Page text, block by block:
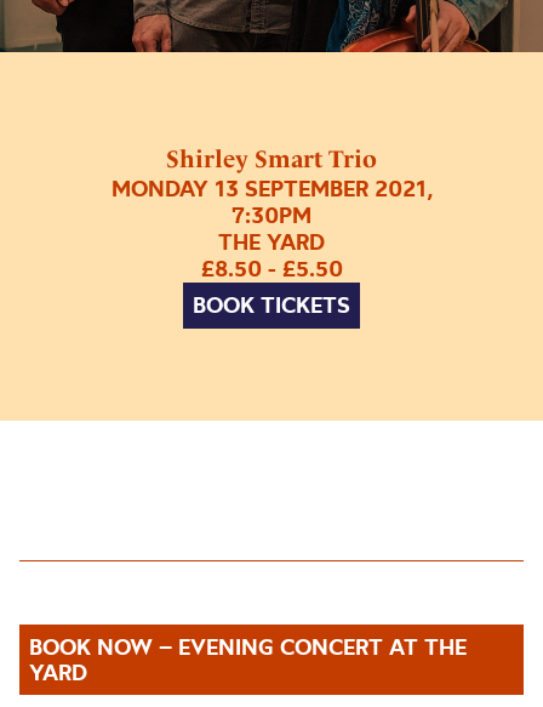
Shirley Smart Trio
MONDAY 13 SEPTEMBER 2021,
7:30PM
THE YARD
£8.50 - £5.50
BOOK TICKETS
BOOK NOW – EVENING CONCERT AT THE
YARD